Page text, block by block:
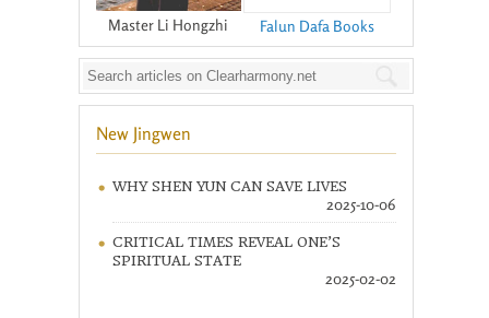
Master Li Hongzhi Falun Dafa Books
New Jingwen
WHY SHEN YUN CAN SAVE LIVES
2025-10-06
CRITICAL TIMES REVEAL ONE’S
SPIRITUAL STATE
2025-02-02